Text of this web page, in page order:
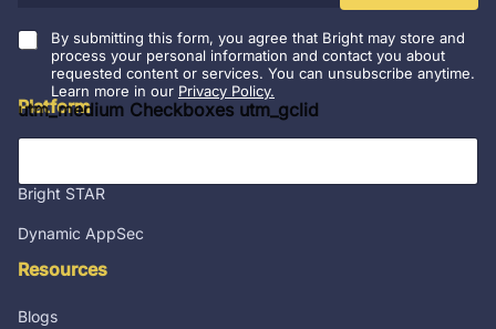
Platform
Bright STAR
Dynamic AppSec
Resources
Blogs
i
l
By submitting this form, you agree that Bright may store and
process your personal information and contact you about
requested content or services. You can unsubscribe anytime.
Learn more in our Privacy Policy.
utm_medium Checkboxes utm_gclid